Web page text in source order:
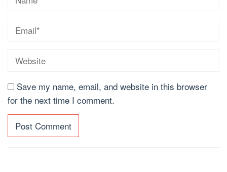
Save my name, email, and website in this browser
for the next time I comment.